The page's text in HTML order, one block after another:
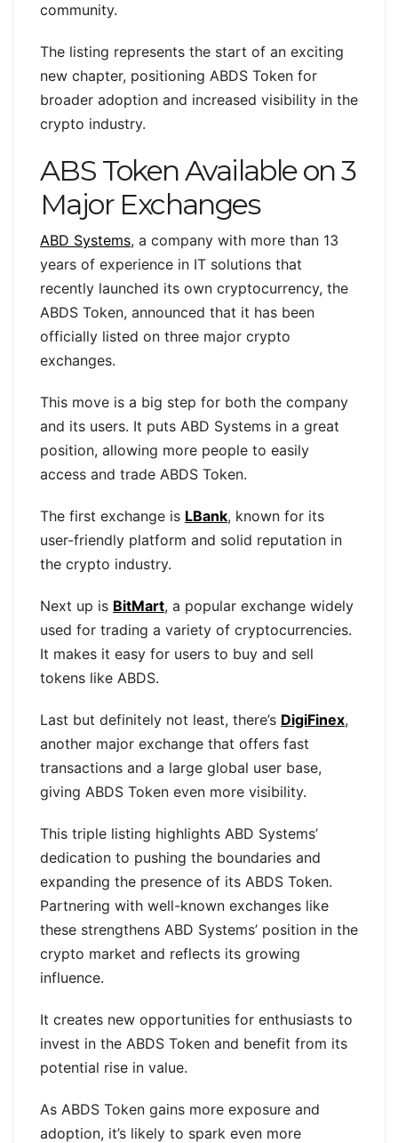
community.
The listing represents the start of an exciting
new chapter, positioning ABDS Token for
broader adoption and increased visibility in the
crypto industry.
ABS Token Available on 3
Major Exchanges
ABD Systems, a company with more than 13
years of experience in IT solutions that
recently launched its own cryptocurrency, the
ABDS Token, announced that it has been
officially listed on three major crypto
exchanges.
This move is a big step for both the company
and its users. It puts ABD Systems in a great
position, allowing more people to easily
access and trade ABDS Token.
The first exchange is LBank, known for its
user-friendly platform and solid reputation in
the crypto industry.
Next up is BitMart, a popular exchange widely
used for trading a variety of cryptocurrencies.
It makes it easy for users to buy and sell
tokens like ABDS.
Last but definitely not least, there’s DigiFinex,
another major exchange that offers fast
transactions and a large global user base,
giving ABDS Token even more visibility.
This triple listing highlights ABD Systems’
dedication to pushing the boundaries and
expanding the presence of its ABDS Token.
Partnering with well-known exchanges like
these strengthens ABD Systems’ position in the
crypto market and reflects its growing
influence.
It creates new opportunities for enthusiasts to
invest in the ABDS Token and benefit from its
potential rise in value.
As ABDS Token gains more exposure and
adoption, it’s likely to spark even more